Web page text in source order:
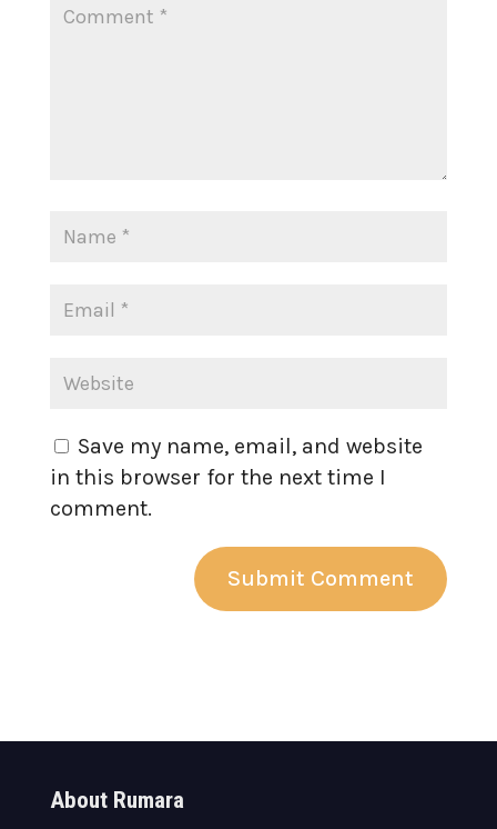
Save my name, email, and website
in this browser for the next time I
comment.
About Rumara